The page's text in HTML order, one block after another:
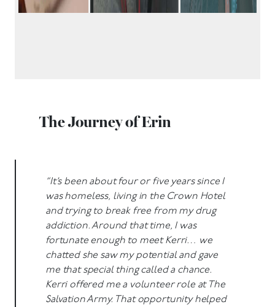
The Journey of Erin
“It’s been about four or five years since I
was homeless, living in the Crown Hotel
and trying to break free from my drug
addiction. Around that time, I was
fortunate enough to meet Kerri… we
chatted she saw my potential and gave
me that special thing called a chance.
Kerri offered me a volunteer role at The
Salvation Army. That opportunity helped